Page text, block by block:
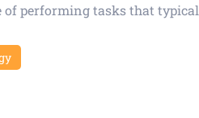
of performing tasks that